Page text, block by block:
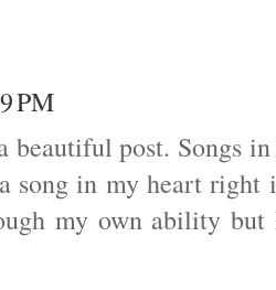
PM
beautiful post. Songs
song in my heart right
my own ability